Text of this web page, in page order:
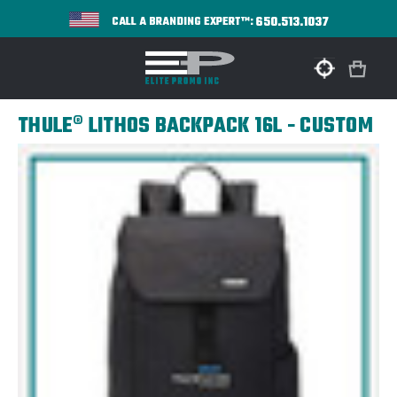
CALL A BRANDING EXPERT™:650.513.1037
THULE® LITHOS BACKPACK 16L - CUSTOM